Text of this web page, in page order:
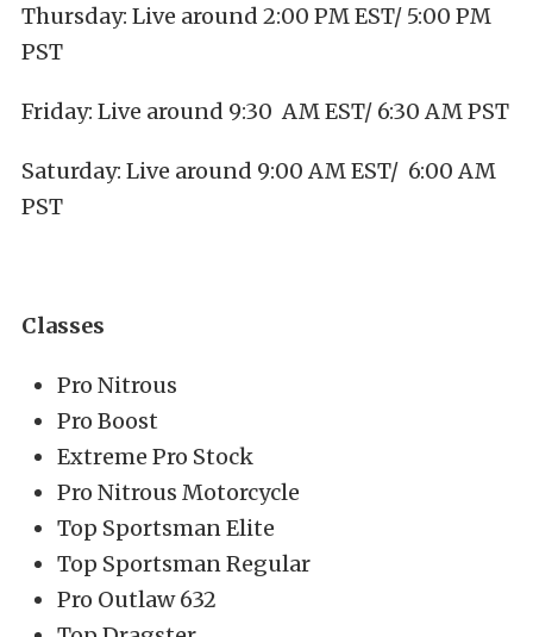
Thursday: Live around 2:00 PM EST/ 5:00 PM
PST
Friday: Live around 9:30 AM EST/ 6:30 AM PST
Saturday: Live around 9:00 AM EST/ 6:00 AM
PST
Classes
Pro Nitrous
Pro Boost
Extreme Pro Stock
Pro Nitrous Motorcycle
Top Sportsman Elite
Top Sportsman Regular
Pro Outlaw 632